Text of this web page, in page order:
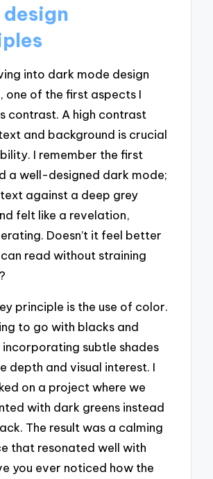
design
into dark mode design
one of the first aspects I
contrast. A high contrast
and background is crucial
I remember the first
a well-designed dark mode;
against a deep grey
felt like a revelation,
Doesn’t it feel better
read without straining
principle is the use of color.
to go with blacks and
incorporating subtle shades
depth and visual interest. I
on a project where we
with dark greens instead
The result was a calming
that resonated well with
you ever noticed how the